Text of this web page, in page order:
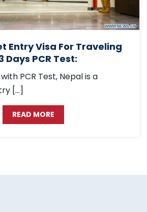
Entry Visa For Traveling
Days PCR Test:
PCR Test, Nepal is a
[…]
READ MORE